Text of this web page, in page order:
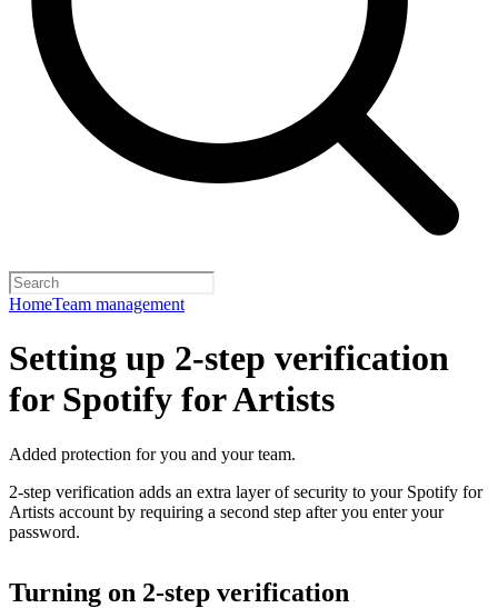
HomeTeam management
Setting up 2-step verification
for Spotify for Artists
Added protection for you and your team.
2-step verification adds an extra layer of security to your Spotify for
Artists account by requiring a second step after you enter your
password.
Turning on 2-step verification